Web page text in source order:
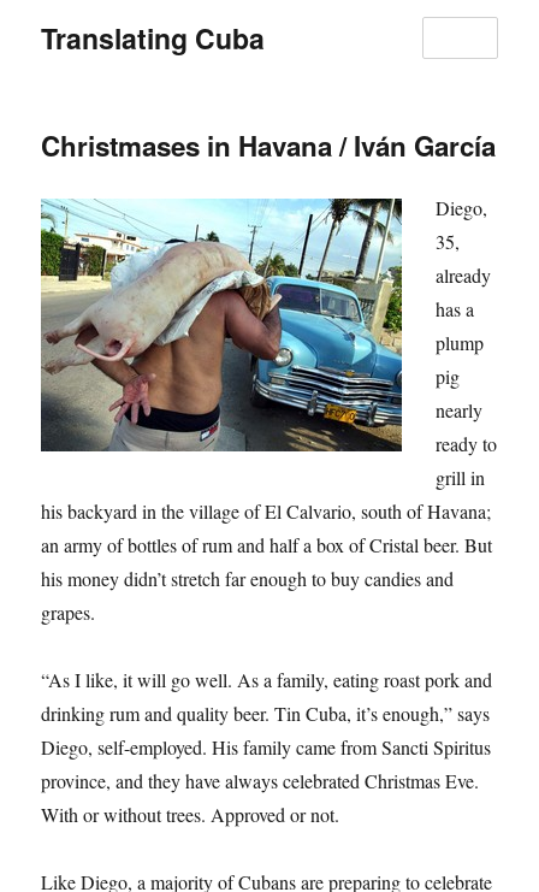
Translating Cuba
Christmases in Havana / Iván García
Diego,
35,
already
has a
plump
pig
nearly
ready to
grill in
his backyard in the village of El Calvario, south of Havana;
an army of bottles of rum and half a box of Cristal beer. But
his money didn’t stretch far enough to buy candies and
grapes.
“As I like, it will go well. As a family, eating roast pork and
drinking rum and quality beer. Tin Cuba, it’s enough,” says
Diego, self-employed. His family came from Sancti Spiritus
province, and they have always celebrated Christmas Eve.
With or without trees. Approved or not.
Like Diego, a majority of Cubans are preparing to celebrate